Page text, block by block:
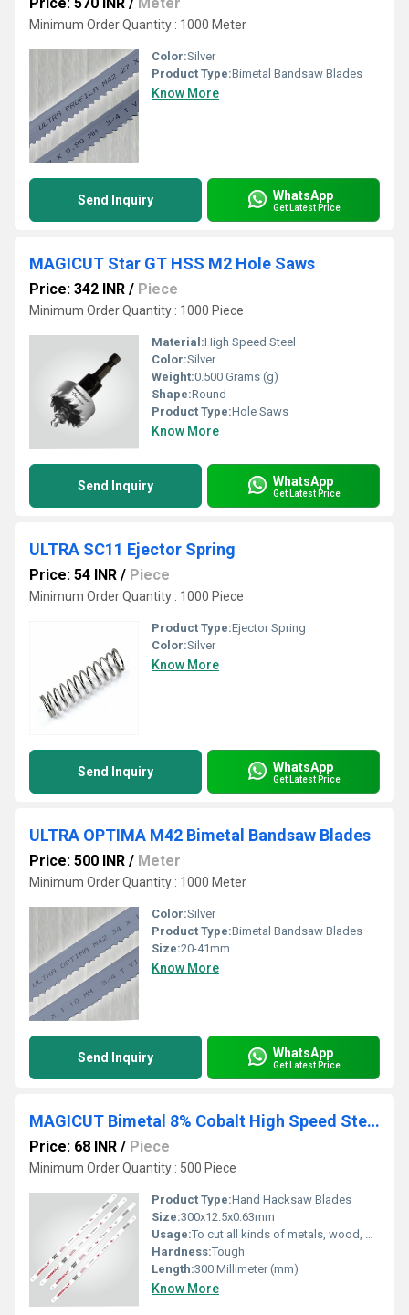
Minimum Order Quantity : 1000 Meter
Color:Silver
Product Type:Bimetal Bandsaw Blades
Know More
Send Inquiry WhatsApp
Get Latest Price
MAGICUT Star GT HSS M2 Hole Saws
Price: 342 INR / Piece
Minimum Order Quantity : 1000 Piece
Material:High Speed Steel
Color:Silver
Weight:0.500 Grams (g)
Shape:Round
Product Type:Hole Saws
Know More
Send Inquiry WhatsApp
Get Latest Price
ULTRA SC11 Ejector Spring
Price: 54 INR / Piece
Minimum Order Quantity : 1000 Piece
Product Type:Ejector Spring
Color:Silver
Know More
Send Inquiry WhatsApp
Get Latest Price
ULTRA OPTIMA M42 Bimetal Bandsaw Blades
Price: 500 INR / Meter
Minimum Order Quantity : 1000 Meter
Color:Silver
Product Type:Bimetal Bandsaw Blades
Size:20-41mm
Know More
Send Inquiry WhatsApp
Get Latest Price
MAGICUT Bimetal 8% Cobalt High Speed Steel Hand Hacksaw Blades
Price: 68 INR / Piece
Minimum Order Quantity : 500 Piece
Product Type:Hand Hacksaw Blades
Size:300x12.5x0.63mm
Usage:To cut all kinds of metals, wood, plastic
Hardness:Tough
Length:300 Millimeter (mm)
Know More